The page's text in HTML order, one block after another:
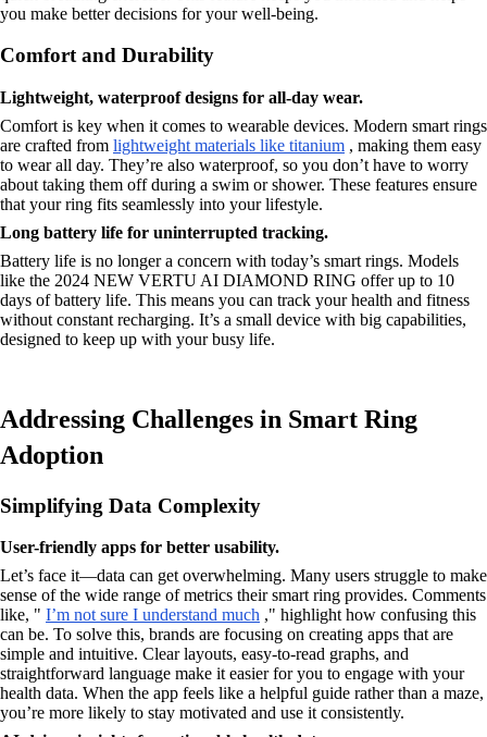
you make better decisions for your well-being.
Comfort and Durability
Lightweight, waterproof designs for all-day wear.
Comfort is key when it comes to wearable devices. Modern smart rings
are crafted from lightweight materials like titanium , making them easy
to wear all day. They’re also waterproof, so you don’t have to worry
about taking them off during a swim or shower. These features ensure
that your ring fits seamlessly into your lifestyle.
Long battery life for uninterrupted tracking.
Battery life is no longer a concern with today’s smart rings. Models
like the 2024 NEW VERTU AI DIAMOND RING offer up to 10
days of battery life. This means you can track your health and fitness
without constant recharging. It’s a small device with big capabilities,
designed to keep up with your busy life.
Addressing Challenges in Smart Ring
Adoption
Simplifying Data Complexity
User-friendly apps for better usability.
Let’s face it—data can get overwhelming. Many users struggle to make
sense of the wide range of metrics their smart ring provides. Comments
like, " I’m not sure I understand much ," highlight how confusing this
can be. To solve this, brands are focusing on creating apps that are
simple and intuitive. Clear layouts, easy-to-read graphs, and
straightforward language make it easier for you to engage with your
health data. When the app feels like a helpful guide rather than a maze,
you’re more likely to stay motivated and use it consistently.